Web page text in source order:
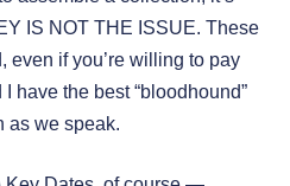
IS NOT THE ISSUE. These
even if you’re willing to pay
have the best “bloodhound”
as we speak.